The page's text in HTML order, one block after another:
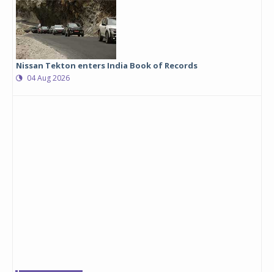
Nissan Tekton enters India Book of Records
04 Aug 2026